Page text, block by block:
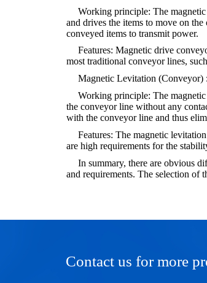
Working principle: The
and drives the items to move on
conveyed items to transmit power.
Features: Magnetic drive
most traditional conveyor lines,
Magnetic Levitation (Conveyor) :
Working principle: The
the conveyor line without any
with the conveyor line and thus
Features: The magnetic
are high requirements for the
In summary, there are obvious
and requirements. The selection of
Contact us for more